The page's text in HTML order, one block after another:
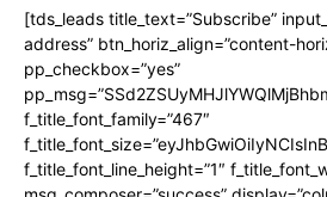
[tds_leads title_text=”Subscribe”
address” btn_horiz_align=”content-
pp_checkbox=”yes”
f_title_font_family=”467″
f_title_font_line_height=”1″